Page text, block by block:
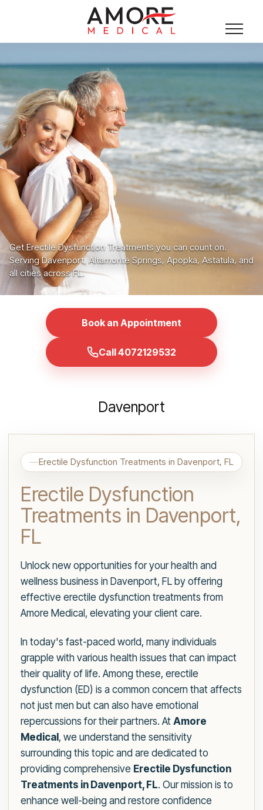
Get Erectile Dysfunction Treatments you can count on.
Serving Davenport, Altamonte Springs, Apopka, Astatula, and
all cities across FL.
Book an Appointment
Call 4072129532
Davenport
Erectile Dysfunction Treatments in Davenport, FL
Erectile Dysfunction
Treatments in Davenport,
FL
Unlock new opportunities for your health and
wellness business in Davenport, FL by offering
effective erectile dysfunction treatments from
Amore Medical, elevating your client care.
In today's fast-paced world, many individuals
grapple with various health issues that can impact
their quality of life. Among these, erectile
dysfunction (ED) is a common concern that affects
not just men but can also have emotional
repercussions for their partners. At Amore
Medical , we understand the sensitivity
surrounding this topic and are dedicated to
providing comprehensive Erectile Dysfunction
Treatments in Davenport, FL. Our mission is to
enhance well-being and restore confidence